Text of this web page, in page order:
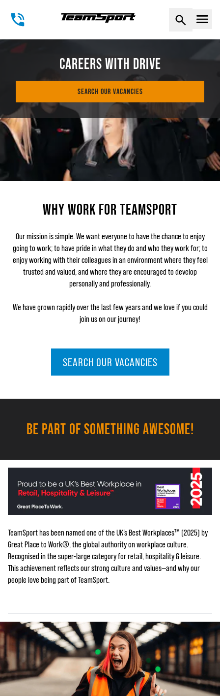
CAREERS WITH DRIVE
SEARCH OUR VACANCIES
WHY WORK FOR TEAMSPORT
Our mission is simple. We want everyone to have the chance to enjoy
going to work; to have pride in what they do and who they work for; to
enjoy working with their colleagues in an environment where they feel
trusted and valued, and where they are encouraged to develop
personally and professionally.
We have grown rapidly over the last few years and we love if you could
join us on our journey!
SEARCH OUR VACANCIES
BE PART OF SOMETHING AWESOME!
TeamSport has been named one of the UK’s Best Workplaces™ (2025) by
Great Place to Work®, the global authority on workplace culture.
Recognised in the super-large category for retail, hospitality & leisure.
This achievement reflects our strong culture and values—and why our
people love being part of TeamSport.